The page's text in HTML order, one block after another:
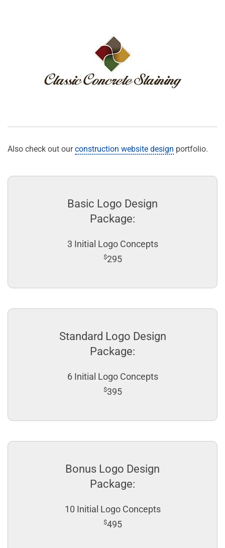
Also check out ourconstruction website design portfolio.
Basic Logo Design
Package:
3 Initial Logo Concepts
$295
Standard Logo Design
Package:
6 Initial Logo Concepts
$395
Bonus Logo Design
Package:
10 Initial Logo Concepts
$495